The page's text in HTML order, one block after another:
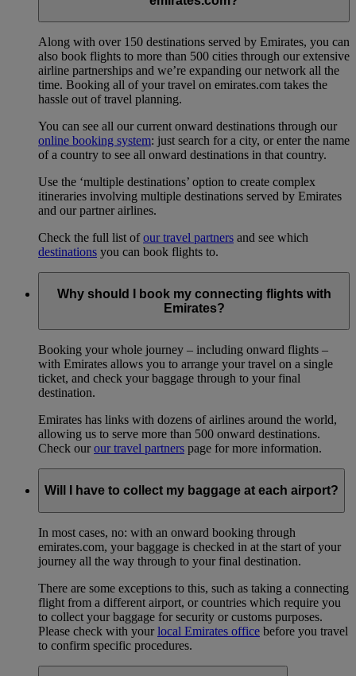
Along with over 150 destinations served by Emirates, you can
also book flights to more than 500 cities through our extensive
airline partnerships and we’re expanding our network all the
time. Booking all of your travel on emirates.com takes the
hassle out of travel planning.
You can see all our current onward destinations through our
online booking system: just search for a city, or enter the name
of a country to see all onward destinations in that country.
Use the ‘multiple destinations’ option to create complex
itineraries involving multiple destinations served by Emirates
and our partner airlines.
Check the full list ofour travel partners and see which
destinations you can book flights to.
Why should I book my connecting flights with
Emirates?
Booking your whole journey – including onward flights –
with Emirates allows you to arrange your travel on a single
ticket, and check your baggage through to your final
destination.
Emirates has links with dozens of airlines around the world,
allowing us to serve more than 500 onward destinations.
Check ourour travel partners page for more information.
Will I have to collect my baggage at each airport?
In most cases, no: with an onward booking through
emirates.com, your baggage is checked in at the start of your
journey all the way through to your final destination.
There are some exceptions to this, such as taking a connecting
flight from a different airport, or countries which require you
to collect your baggage for security or customs purposes.
Please check with yourlocal Emirates office before you travel
to confirm specific procedures.